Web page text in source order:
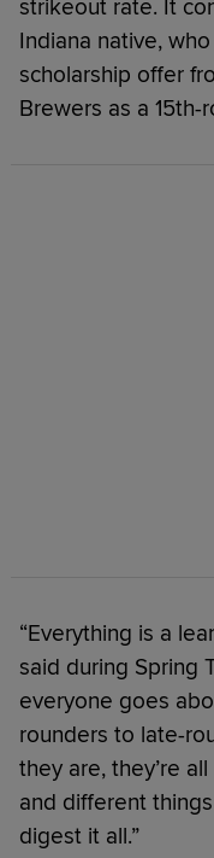
strikeout rate. It
Indiana native,
scholarship offer
Brewers as a
“Everything is a
said during Spring
everyone goes
rounders to late-
they are, they’re
and different
digest it all.”